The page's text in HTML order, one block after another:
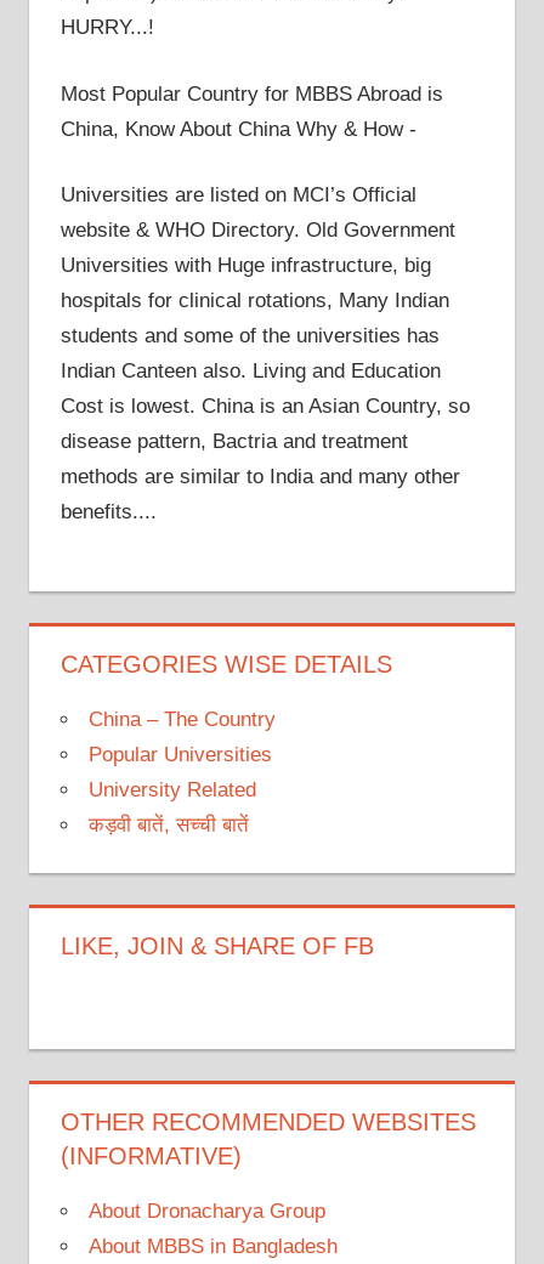
HURRY...!
Most Popular Country for MBBS Abroad is
China, Know About China Why & How -
Universities are listed on MCI’s Official
website & WHO Directory. Old Government
Universities with Huge infrastructure, big
hospitals for clinical rotations, Many Indian
students and some of the universities has
Indian Canteen also. Living and Education
Cost is lowest. China is an Asian Country, so
disease pattern, Bactria and treatment
methods are similar to India and many other
benefits....
CATEGORIES WISE DETAILS
China – The Country
Popular Universities
University Related
कड़वी बातें, सच्ची बातें
LIKE, JOIN & SHARE OF FB
OTHER RECOMMENDED WEBSITES
(INFORMATIVE)
About Dronacharya Group
About MBBS in Bangladesh